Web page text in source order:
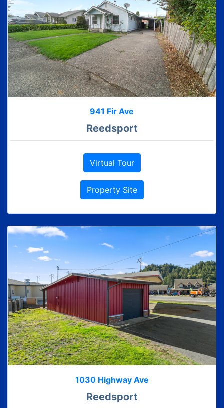
941 Fir Ave
Reedsport
Virtual Tour
Property Site
1030 Highway Ave
Reedsport